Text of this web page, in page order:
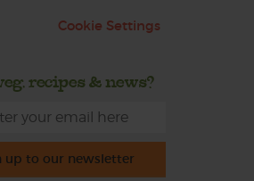
Cookie Settings
recipes & news?
up to our newsletter